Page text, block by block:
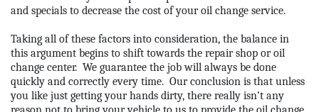
and specials to decrease the cost of your oil change service.
Taking all of these factors into consideration, the balance in
this argument begins to shift towards the repair shop or oil
change center. We guarantee the job will always be done
quickly and correctly every time. Our conclusion is that unless
you like just getting your hands dirty, there really isn’t any